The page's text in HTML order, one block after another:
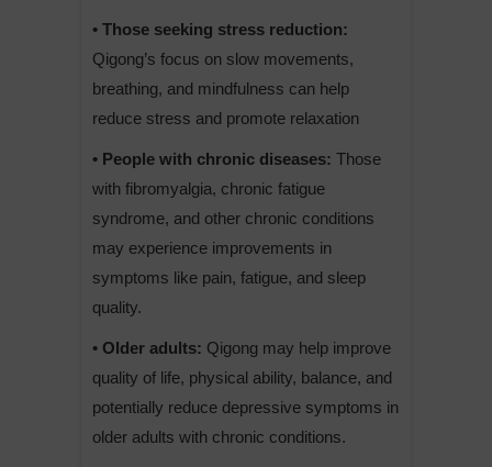
• Those seeking stress reduction:
Qigong’s focus on slow movements,
breathing, and mindfulness can help
reduce stress and promote relaxation
• People with chronic diseases: Those
with fibromyalgia, chronic fatigue
syndrome, and other chronic conditions
may experience improvements in
symptoms like pain, fatigue, and sleep
quality.
• Older adults: Qigong may help improve
quality of life, physical ability, balance, and
potentially reduce depressive symptoms in
older adults with chronic conditions.